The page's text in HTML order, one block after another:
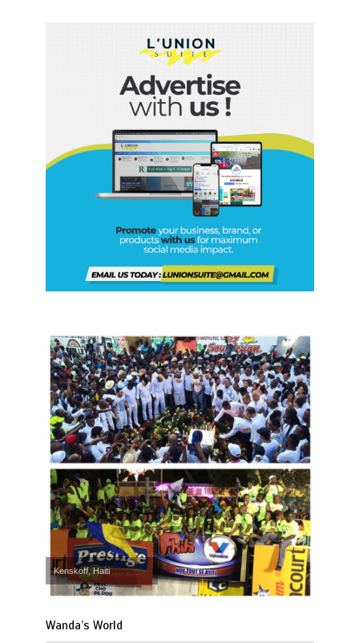
Kenskoff, Haiti
Wanda’s World